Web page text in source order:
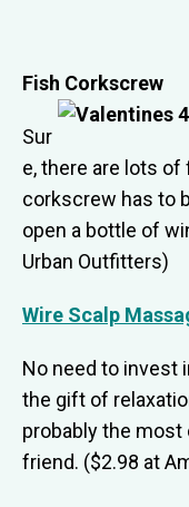
Fish Corkscrew
Sur
e, there are lots
corkscrew has to
open a bottle of
Urban Outfitters)
Wire Scalp
No need to invest
the gift of
probably the
friend. ($2.98 at